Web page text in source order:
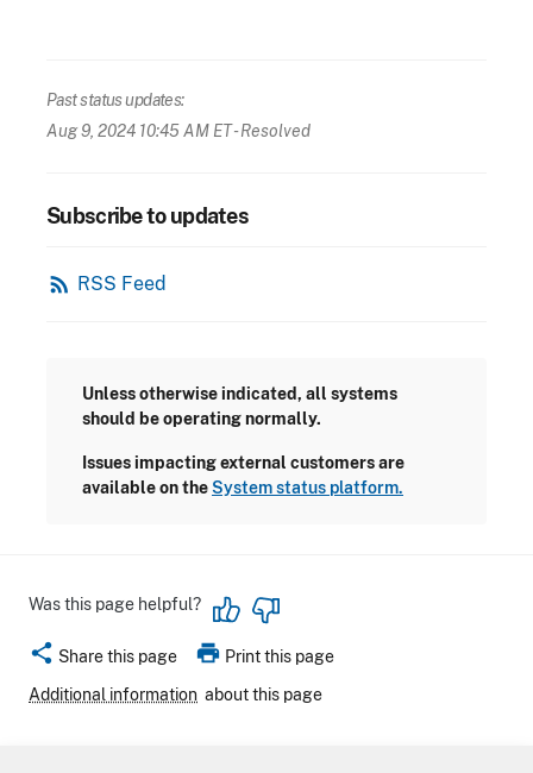
Past status updates:
Aug 9, 2024 10:45 AM ET- Resolved
Subscribe to updates
rss_feed RSS Feed
Unless otherwise indicated, all systems
should be operating normally.
Issues impacting external customers are
available on theSystem status platform.
Was this page helpful?
share Share this page print Print this page
Additional information about this page